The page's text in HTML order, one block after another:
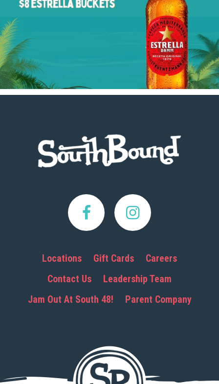
Locations Gift Cards
Careers
Contact Us
Leadership Team
Jam Out At South 48!
Parent Company